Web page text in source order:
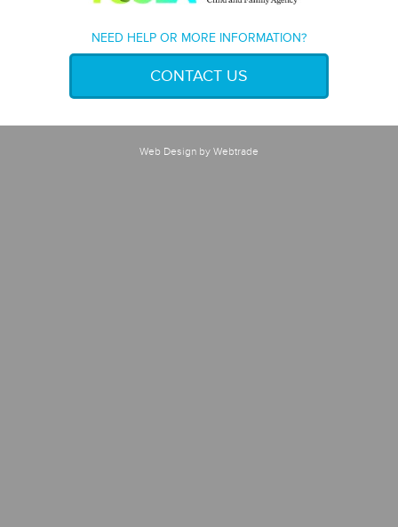
NEED HELP OR MORE INFORMATION?
CONTACT US
Web Design by Webtrade